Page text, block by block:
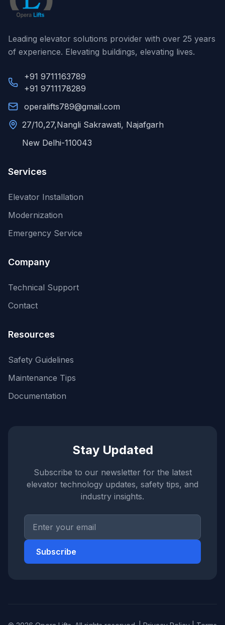
Leading elevator solutions provider with over 25 years
of experience. Elevating buildings, elevating lives.
+91 9711163789
+91 9711178289
operalifts789@gmail.com
27/10,27,Nangli Sakrawati, Najafgarh
New Delhi-110043
Services
Elevator Installation
Modernization
Emergency Service
Company
Technical Support
Contact
Resources
Safety Guidelines
Maintenance Tips
Documentation
Stay Updated
Subscribe to our newsletter for the latest
elevator technology updates, safety tips, and
industry insights.
Subscribe
Online